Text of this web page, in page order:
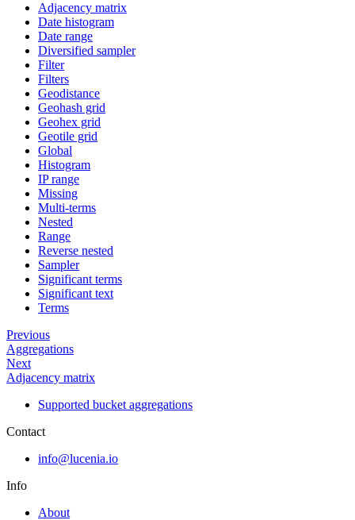
Adjacency matrix
Date histogram
Date range
Diversified sampler
Filter
Filters
Geodistance
Geohash grid
Geohex grid
Geotile grid
Global
Histogram
IP range
Missing
Multi-terms
Nested
Range
Reverse nested
Sampler
Significant terms
Significant text
Terms
Previous
Aggregations
Next
Adjacency matrix
Supported bucket aggregations
Contact
info@lucenia.io
Info
About